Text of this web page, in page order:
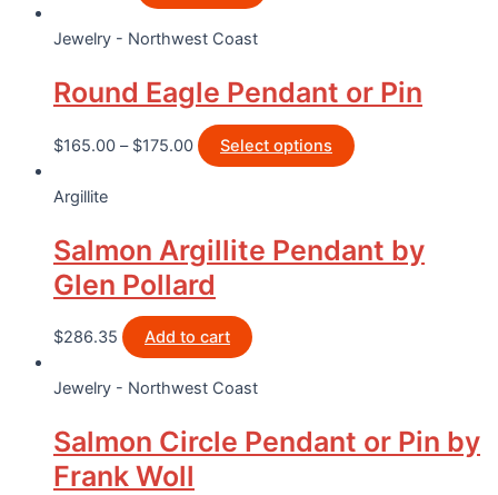
Jewelry - Northwest Coast
Round Eagle Pendant or Pin
$165.00 – $175.00 Select options
Argillite
Salmon Argillite Pendant by
Glen Pollard
$286.35 Add to cart
Jewelry - Northwest Coast
Salmon Circle Pendant or Pin by
Frank Woll